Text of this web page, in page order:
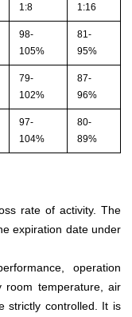
1:8 1:16
98-
105%
81-
95%
79-
102%
87-
96%
97-
104%
80-
89%
rate of activity. The
expiration date under
operation
room temperature, air
strictly controlled. It is